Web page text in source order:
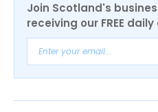
Join Scotland's
receiving our FREE